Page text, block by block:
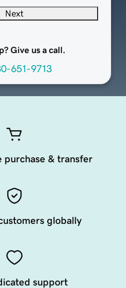
Next
Give us a call.
651-9713
purchase & transfer
globally
support